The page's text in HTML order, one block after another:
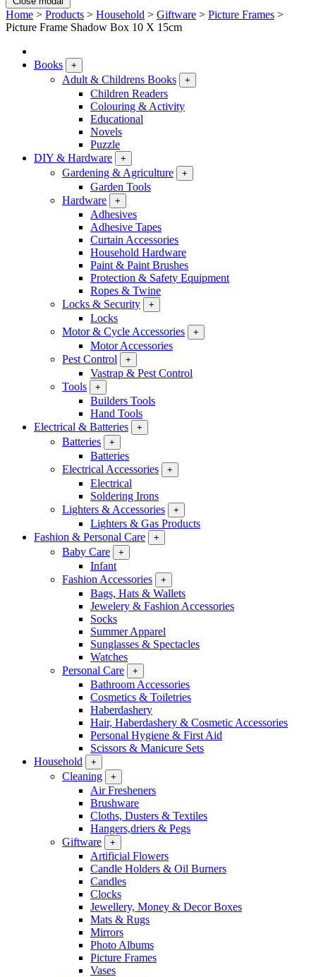
Home > Products > Household > Giftware > Picture Frames >
Picture Frame Shadow Box 10 X 15cm
Books +
Adult & Childrens Books +
Children Readers
Colouring & Activity
Educational
Novels
Puzzle
DIY & Hardware
+
Gardening & Agriculture +
Garden Tools
Hardware
+
Adhesives
Adhesive Tapes
Curtain Accessories
Household Hardware
Paint & Paint Brushes
Protection & Safety Equipment
Ropes & Twine
Locks & Security
+
Locks
Motor & Cycle Accessories
+
Motor Accessories
Pest Control
+
Vastrap & Pest Control
Tools
+
Builders Tools
Hand Tools
Electrical & Batteries
+
Batteries +
Batteries
Electrical Accessories
+
Electrical
Soldering Irons
Lighters & Accessories
+
Lighters & Gas Products
Fashion & Personal Care
+
Baby Care +
Infant
Fashion Accessories
+
Bags, Hats & Wallets
Jewelery & Fashion Accessories
Socks
Summer Apparel
Sunglasses & Spectacles
Watches
Personal Care
+
Bathroom Accessories
Cosmetics & Toiletries
Haberdashery
Hair, Haberdashery & Cosmetic Accessories
Personal Hygiene & First Aid
Scissors & Manicure Sets
Household
+
Cleaning +
Air Fresheners
Brushware
Cloths, Dusters & Textiles
Hangers,driers & Pegs
Giftware
+
Artificial Flowers
Candle Holders & Oil Burners
Candles
Clocks
Jewellery, Money & Decor Boxes
Mats & Rugs
Mirrors
Photo Albums
Picture Frames
Vases